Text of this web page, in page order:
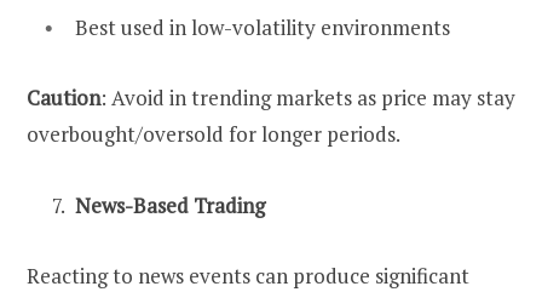
Best used in low-volatility environments
Caution: Avoid in trending markets as price may stay
overbought/oversold for longer periods.
News-Based Trading
Reacting to news events can produce significant